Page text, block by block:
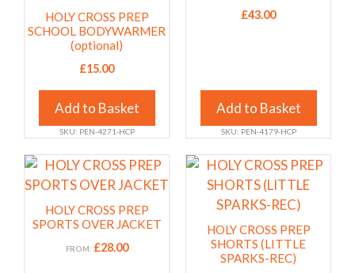
pageHOLY CROSS PREP
SCHOOL BODYWARMER
(optional)
£15.00
Add to Basket
variants.
The
chosen
product
page
SKU: PEN-4271-HCP
£43.00
Add to Basket
chosen
product
page
SKU: PEN-4179-HCP
HOLY CROSS PREP
SPORTS OVER JACKET
FROM: £28.00
This
product
multiple
variants.
HOLY CROSS PREP
SHORTS (LITTLE
SPARKS-REC)
This
product
multiple
variants.